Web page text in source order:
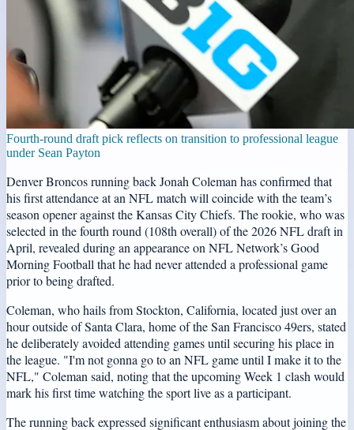
Fourth-round draft pick reflects on transition to professional league
under Sean Payton
Denver Broncos running back Jonah Coleman has confirmed that
his first attendance at an NFL match will coincide with the team’s
season opener against the Kansas City Chiefs. The rookie, who was
selected in the fourth round (108th overall) of the 2026 NFL draft in
April, revealed during an appearance on NFL Network’s Good
Morning Football that he had never attended a professional game
prior to being drafted.
Coleman, who hails from Stockton, California, located just over an
hour outside of Santa Clara, home of the San Francisco 49ers, stated
he deliberately avoided attending games until securing his place in
the league. "I'm not gonna go to an NFL game until I make it to the
NFL," Coleman said, noting that the upcoming Week 1 clash would
mark his first time watching the sport live as a participant.
The running back expressed significant enthusiasm about joining the